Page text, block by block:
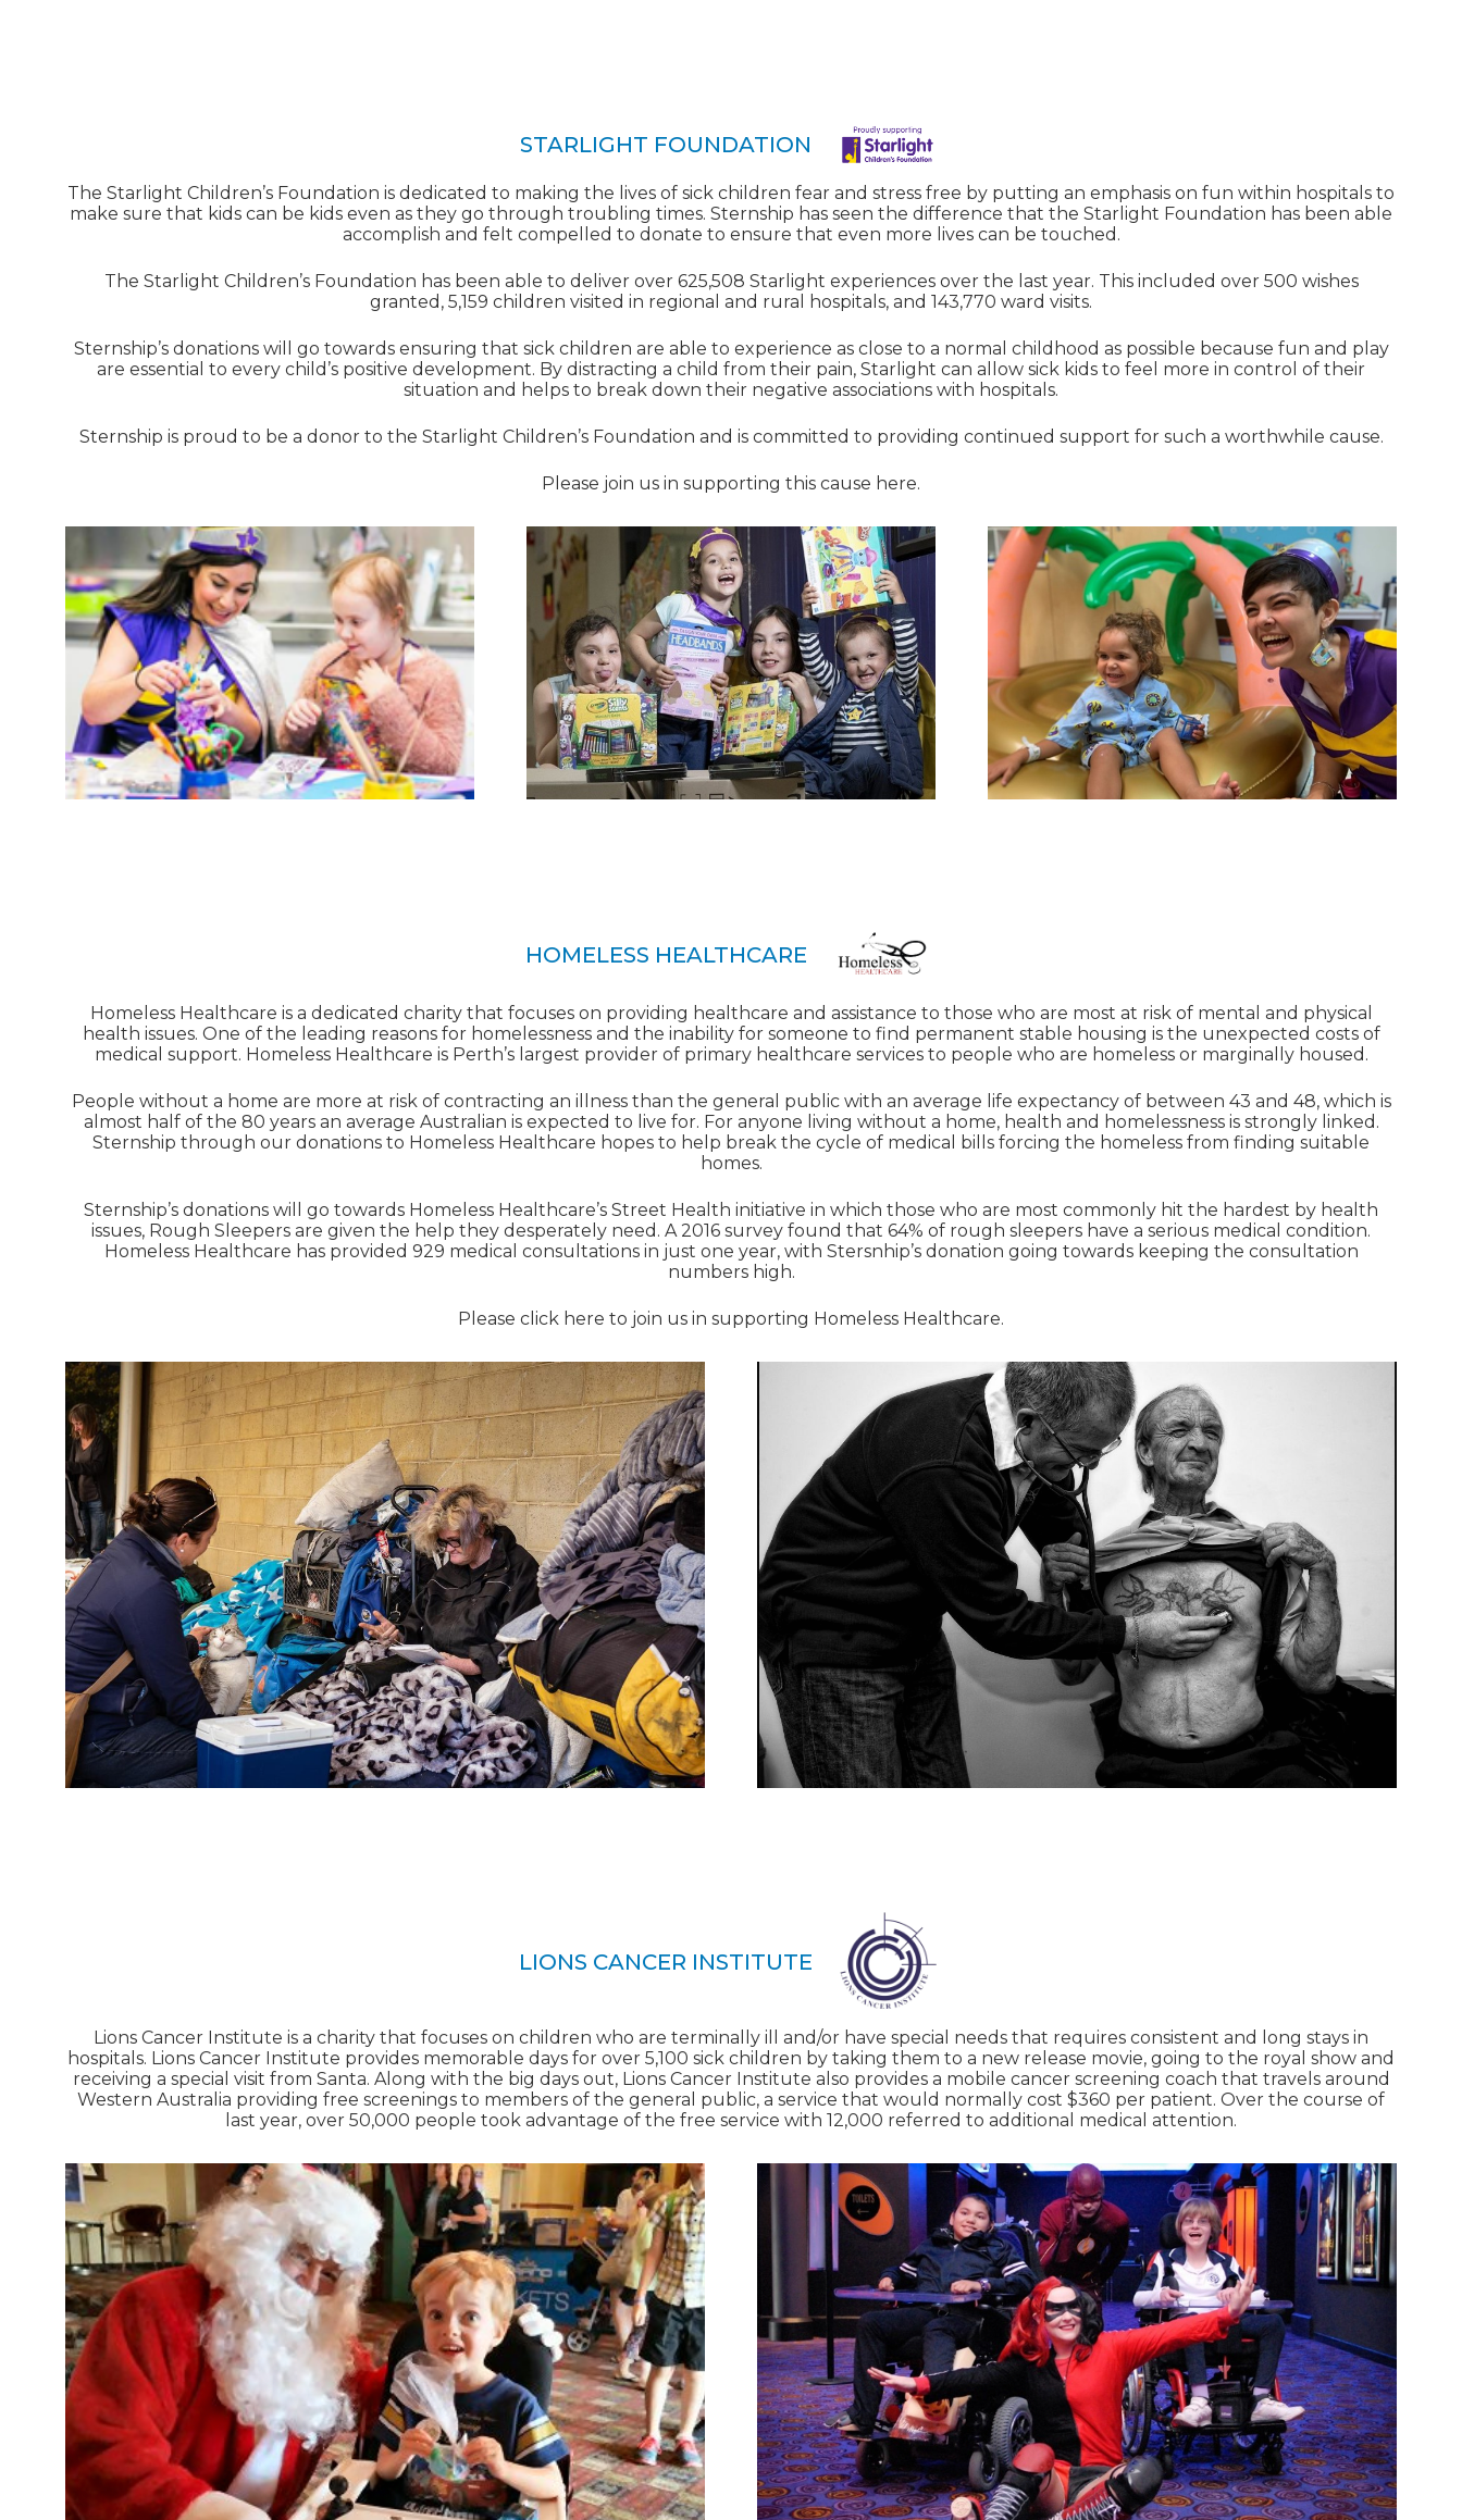
STARLIGHT FOUNDATION
The Starlight Children’s Foundation is dedicated to making the lives of sick children fear and stress free by putting an emphasis on fun within hospitals to
make sure that kids can be kids even as they go through troubling times. Sternship has seen the difference that the Starlight Foundation has been able
accomplish and felt compelled to donate to ensure that even more lives can be touched.
The Starlight Children’s Foundation has been able to deliver over 625,508 Starlight experiences over the last year. This included over 500 wishes
granted, 5,159 children visited in regional and rural hospitals, and 143,770 ward visits.
Sternship’s donations will go towards ensuring that sick children are able to experience as close to a normal childhood as possible because fun and play
are essential to every child’s positive development. By distracting a child from their pain, Starlight can allow sick kids to feel more in control of their
situation and helps to break down their negative associations with hospitals.
Sternship is proud to be a donor to the Starlight Children’s Foundation and is committed to providing continued support for such a worthwhile cause.
Please join us in supporting this cause here.
HOMELESS HEALTHCARE
Homeless Healthcare is a dedicated charity that focuses on providing healthcare and assistance to those who are most at risk of mental and physical
health issues. One of the leading reasons for homelessness and the inability for someone to find permanent stable housing is the unexpected costs of
medical support. Homeless Healthcare is Perth’s largest provider of primary healthcare services to people who are homeless or marginally housed.
People without a home are more at risk of contracting an illness than the general public with an average life expectancy of between 43 and 48, which is
almost half of the 80 years an average Australian is expected to live for. For anyone living without a home, health and homelessness is strongly linked.
Sternship through our donations to Homeless Healthcare hopes to help break the cycle of medical bills forcing the homeless from finding suitable
homes.
Sternship’s donations will go towards Homeless Healthcare’s Street Health initiative in which those who are most commonly hit the hardest by health
issues, Rough Sleepers are given the help they desperately need. A 2016 survey found that 64% of rough sleepers have a serious medical condition.
Homeless Healthcare has provided 929 medical consultations in just one year, with Stersnhip’s donation going towards keeping the consultation
numbers high.
Please click here to join us in supporting Homeless Healthcare.
LIONS CANCER INSTITUTE
Lions Cancer Institute is a charity that focuses on children who are terminally ill and/or have special needs that requires consistent and long stays in
hospitals. Lions Cancer Institute provides memorable days for over 5,100 sick children by taking them to a new release movie, going to the royal show and
receiving a special visit from Santa. Along with the big days out, Lions Cancer Institute also provides a mobile cancer screening coach that travels around
Western Australia providing free screenings to members of the general public, a service that would normally cost $360 per patient. Over the course of
last year, over 50,000 people took advantage of the free service with 12,000 referred to additional medical attention.